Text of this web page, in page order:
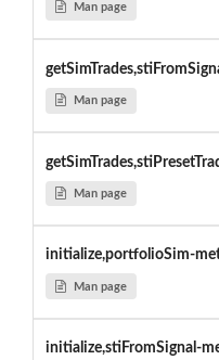
Man page
Man page
Man page
initialize,portfolioSim-
Man page
initialize,stiFromSignal-